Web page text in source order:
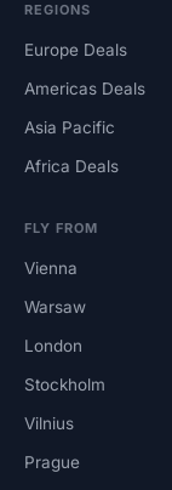
REGIONS
Europe Deals
Americas Deals
Asia Pacific
Africa Deals
FLY FROM
Vienna
Warsaw
London
Stockholm
Vilnius
Prague